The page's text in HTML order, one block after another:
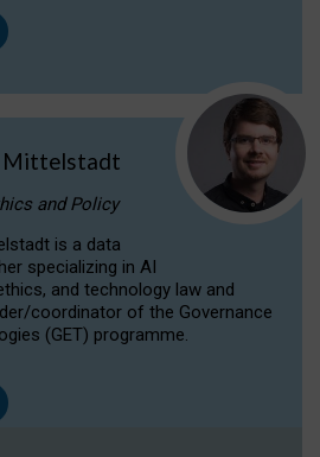
Mittelstadt
and Policy
is a data
specializing in AI
and technology law and
coordinator of the Governance
(GET) programme.